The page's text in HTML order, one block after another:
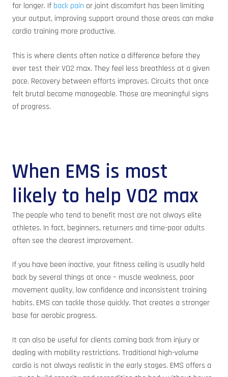
for longer. If back pain or joint discomfort has been limiting
your output, improving support around those areas can make
cardio training more productive.
This is where clients often notice a difference before they
ever test their VO2 max. They feel less breathless at a given
pace. Recovery between efforts improves. Circuits that once
felt brutal become manageable. Those are meaningful signs
of progress.
When EMS is most
likely to help VO2 max
The people who tend to benefit most are not always elite
athletes. In fact, beginners, returners and time-poor adults
often see the clearest improvement.
If you have been inactive, your fitness ceiling is usually held
back by several things at once – muscle weakness, poor
movement quality, low confidence and inconsistent training
habits. EMS can tackle those quickly. That creates a stronger
base for aerobic progress.
It can also be useful for clients coming back from injury or
dealing with mobility restrictions. Traditional high-volume
cardio is not always realistic in the early stages. EMS offers a